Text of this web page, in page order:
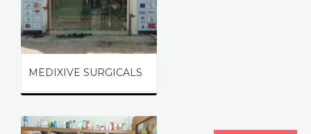
MEDIXIVE SURGICALS